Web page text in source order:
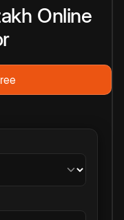
Online